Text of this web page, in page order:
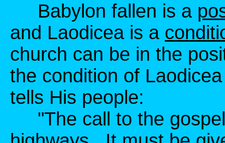
Babylon fallen is a
and Laodicea is a
church can be in the
the condition of
tells His people:
"The call to the